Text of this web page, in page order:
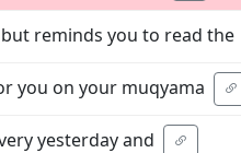
reminds you to read the
you on your muqyama
yesterday and